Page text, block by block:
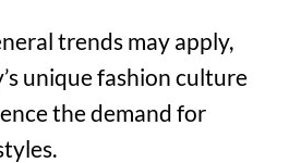
trends may apply,
unique fashion culture
the demand for